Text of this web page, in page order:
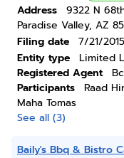
Address
9322 N
Paradise Valley, AZ
Filing date
7/21/2015
Entity type
Limited
Registered Agent
Participants
Raad
Maha Tomas
See all (3)
Baily's Bbq & Bistro